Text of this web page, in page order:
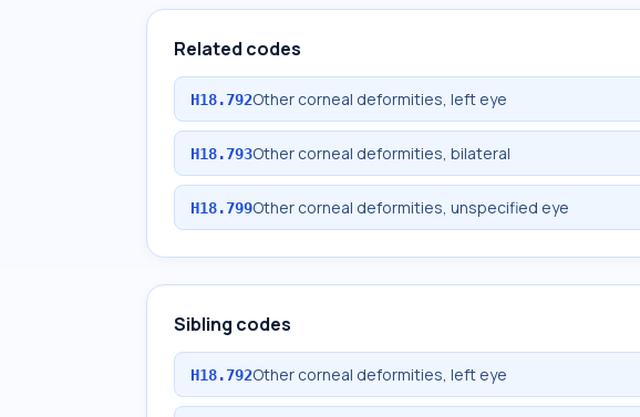
Related codes
H18.792Other corneal deformities, left eye
H18.793Other corneal deformities, bilateral
H18.799Other corneal deformities, unspecified eye
Sibling codes
H18.792Other corneal deformities, left eye